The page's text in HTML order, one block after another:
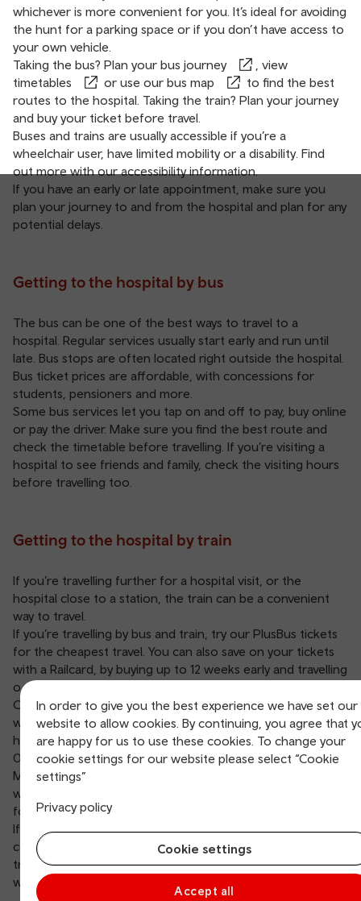
In order to give you the best experience we have set our
website to allow cookies. By continuing, you agree that
are happy for us to use these cookies. To change your
cookie settings for our website please select “Cookie
settings”
Privacy policy
Cookie settings
Accept all
whichever is more convenient for you. It’s ideal for avoiding
the hunt for a parking space or if you don’t have access to
your own vehicle.
Taking the bus? Plan your bus journey
, view
timetables
or use our bus map
to find the best
routes to the hospital. Taking the train? Plan your journey
and buy your ticket before travel.
Buses and trains are usually accessible if you’re a
wheelchair user, have limited mobility or a disability. Find
out more with ouraccessibility information.
If you have an early or late appointment, make sure you
plan your journey to and from the hospital and plan for any
potential delays.
Getting to the hospital by bus
The bus can be one of the best ways to travel to a
hospital. Regular services usually start early and run until
late. Bus stops are often located right outside the hospital.
Bus ticket prices are affordable, with concessions for
students, pensioners and more.
Some bus services let you tap on and off to pay, buy online
or pay the driver. Make sure you find the best route and
check the timetable before travelling. If you’re visiting a
hospital to see friends and family, check the visiting hours
before travelling too.
Getting to the hospital by train
If you’re travelling further for a hospital visit, or the
hospital close to a station, the train can be a convenient
way to travel.
If you’re travelling by bus and train, try our PlusBus tickets
for the cheapest travel. You can also save on your tickets
with a Railcard , by buying up to 12 weeks early and travelling
off-peak
Our trains and stations are accessible. If you need help
when travelling, you canbook assistance, we’ll be happy to
help. For more information give us a call on
03330 050 501.
Make sure you check your appointment or visiting times
when buying your tickets to and from the hospital and plan
for any delays.
If you work at a hospital, the train is a great way to
commute. Some of our services run into England if you’re
travelling across the border for an appointment, visit or
work.